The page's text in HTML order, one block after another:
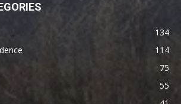
134
114
75
55